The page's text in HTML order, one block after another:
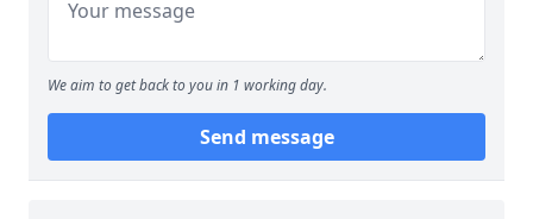
We aim to get back to you in 1 working day.
Send message